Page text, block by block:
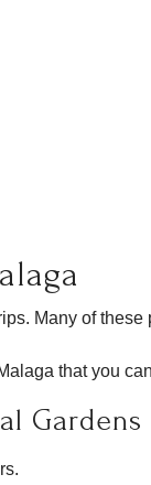
Many of
that you
Gardens